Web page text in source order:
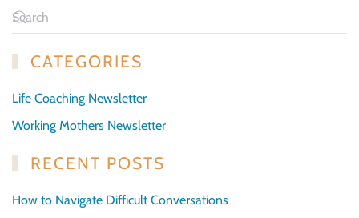
CATEGORIES
Life Coaching Newsletter
Working Mothers Newsletter
RECENT POSTS
How to Navigate Difficult Conversations